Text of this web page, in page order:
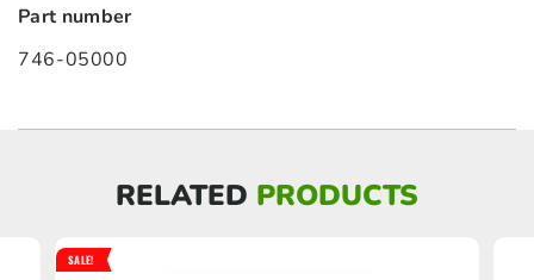
Part number
746-05000
RELATED PRODUCTS
SALE!